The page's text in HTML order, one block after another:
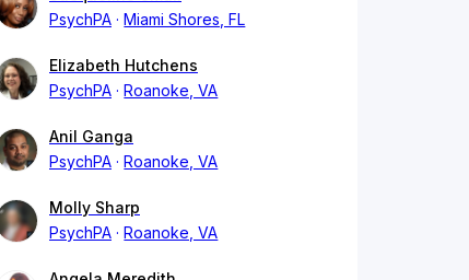
PsychPA
Miami Shores, FL
Elizabeth Hutchens
PsychPA
Roanoke, VA
Anil Ganga
PsychPA
Roanoke, VA
Molly Sharp
PsychPA
Roanoke, VA